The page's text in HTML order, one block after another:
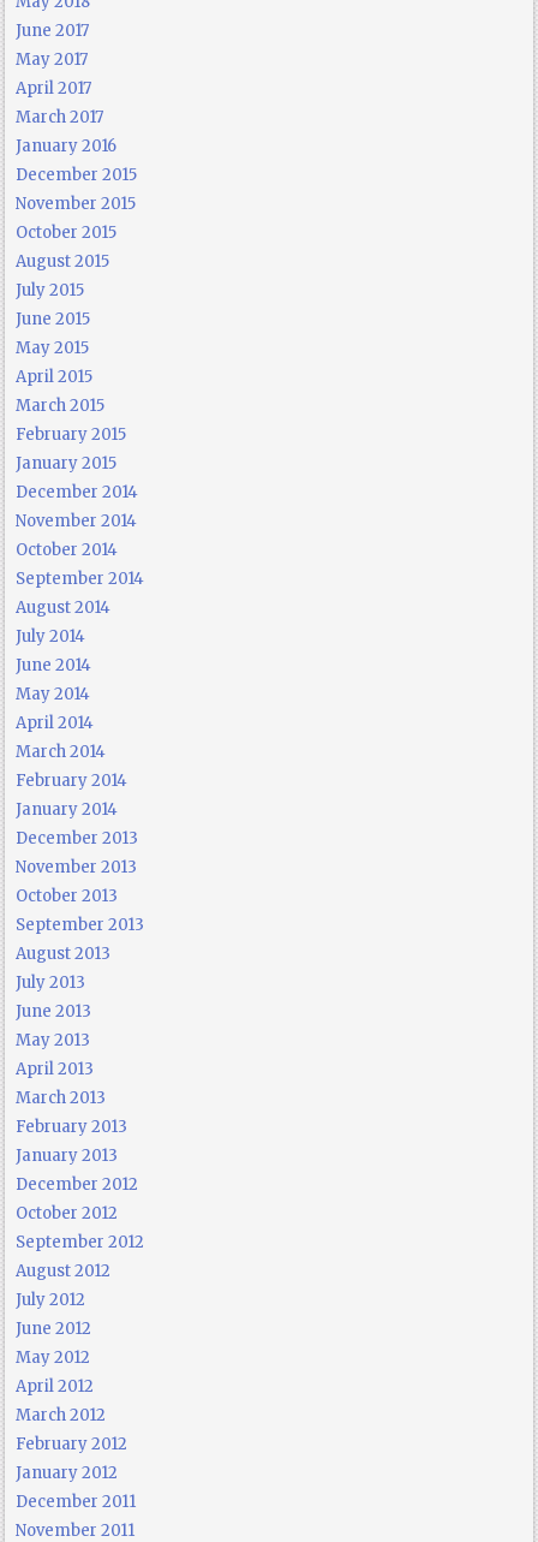
June 2017
May 2017
April 2017
March 2017
January 2016
December 2015
November 2015
October 2015
August 2015
July 2015
June 2015
May 2015
April 2015
March 2015
February 2015
January 2015
December 2014
November 2014
October 2014
September 2014
August 2014
July 2014
June 2014
May 2014
April 2014
March 2014
February 2014
January 2014
December 2013
November 2013
October 2013
September 2013
August 2013
July 2013
June 2013
May 2013
April 2013
March 2013
February 2013
January 2013
December 2012
October 2012
September 2012
August 2012
July 2012
June 2012
May 2012
April 2012
March 2012
February 2012
January 2012
December 2011
November 2011